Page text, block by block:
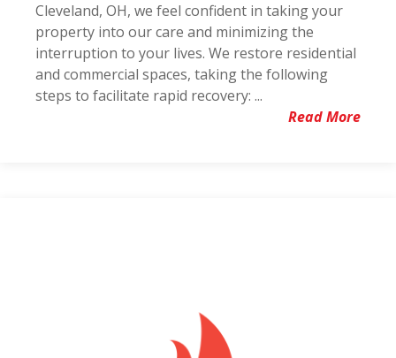
Cleveland, OH, we feel confident in taking your
property into our care and minimizing the
interruption to your lives. We restore residential
and commercial spaces, taking the following
steps to facilitate rapid recovery: ...
Read More